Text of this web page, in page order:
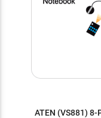
ATEN (VS881)